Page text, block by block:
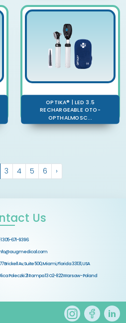
OPTIKA® | LED 3.5
RECHARGEABLE OTO-
OPTHALMOSC...
3 4 5 6 ›
Us
305-671-9396
Brickell Av, Suite 500, Miami, Florida 33131, USA
Poleczki 21 Rampa 13 O2-822 Warsaw - Poland